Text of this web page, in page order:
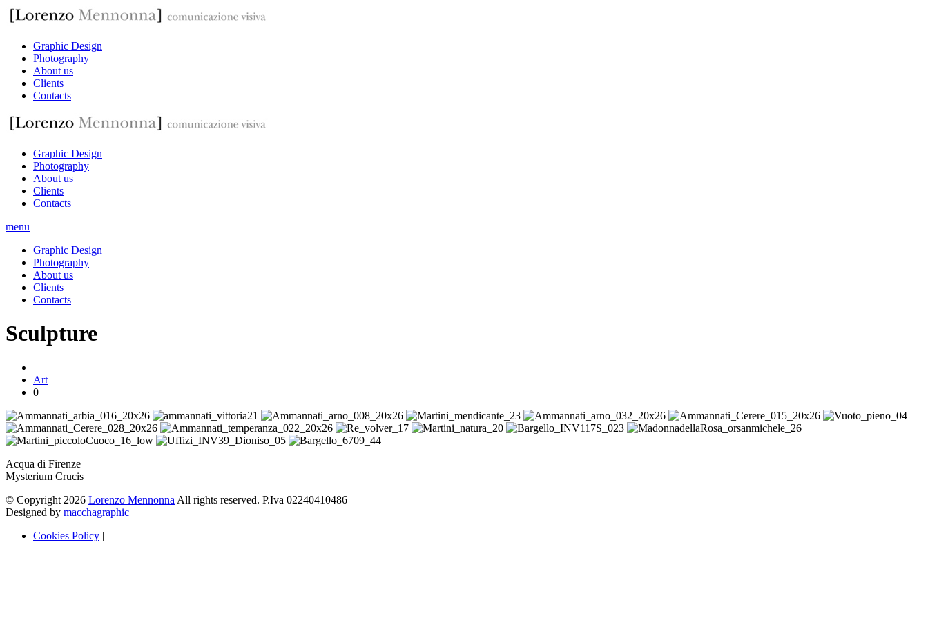
Graphic Design
Photography
About us
Clients
Contacts
Graphic Design
Photography
About us
Clients
Contacts
menu
Graphic Design
Photography
About us
Clients
Contacts
Sculpture
Art
0
Acqua di Firenze
Mysterium Crucis
© Copyright 2026 Lorenzo Mennonna All rights reserved. P.Iva 02240410486
Designed by macchagraphic
Cookies Policy |